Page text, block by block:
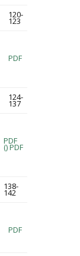
120-
123
PDF
124-
137
PDF
()PDF
138-
142
PDF